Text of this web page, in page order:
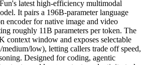
latest high-efficiency multimodal
It pairs a 196B-parameter language
encoder for native image and video
roughly 11B parameters per token. The
context window and exposes selectable
low), letting callers trade off speed,
Designed for coding, agentic